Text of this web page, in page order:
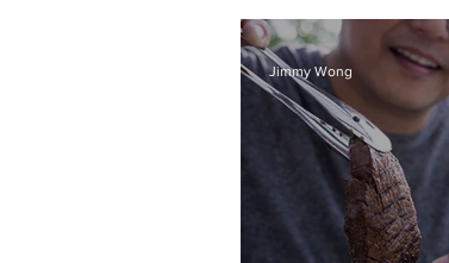
Jimmy Wong